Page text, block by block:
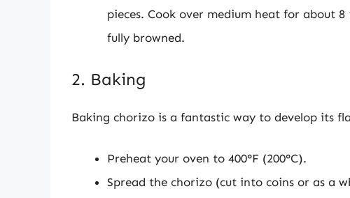
pieces. Cook over medium heat for about
fully browned.
2. Baking
Baking chorizo is a fantastic way to develop its
Preheat your oven to 400°F (200°C).
Spread the chorizo (cut into coins or as a